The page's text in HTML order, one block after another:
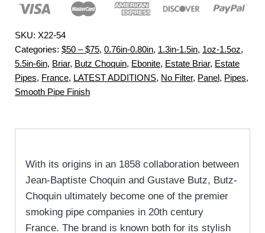
SKU: X22-54
Categories: $50 – $75, 0.76in-0.80in, 1.3in-1.5in, 1oz-1.5oz,
5.5in-6in, Briar, Butz Choquin, Ebonite, Estate Briar, Estate
Pipes, France, LATEST ADDITIONS, No Filter, Panel, Pipes,
Smooth Pipe Finish
With its origins in an 1858 collaboration between
Jean-Baptiste Choquin and Gustave Butz, Butz-
Choquin ultimately become one of the premier
smoking pipe companies in 20th century
France. The brand is known both for its stylish